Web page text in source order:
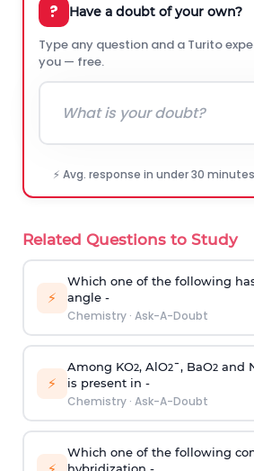
? Have a doubt of your own?
Type any question and a Turito
you — free.
⚡ Avg. response in under 30
Related Questions to Study
⚡
Which one of the following
angle -
Chemistry· Ask-A-Doubt
⚡
Among KO2, AlO2¯, BaO2and
is present in -
Chemistry· Ask-A-Doubt
Which one of the following
hybridization -